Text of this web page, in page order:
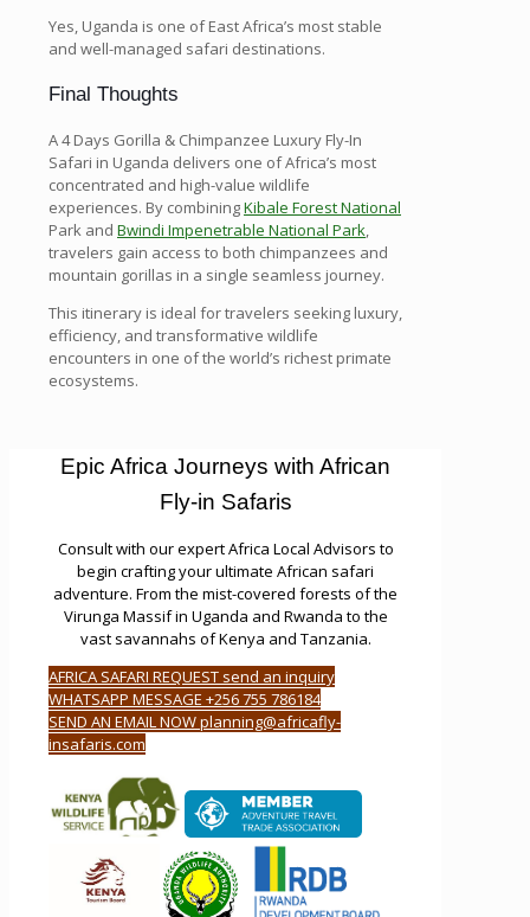
Yes, Uganda is one of East Africa’s most stable
and well-managed safari destinations.
Final Thoughts
A 4 Days Gorilla & Chimpanzee Luxury Fly-In
Safari in Uganda delivers one of Africa’s most
concentrated and high-value wildlife
experiences. By combiningKibale Forest National
Park and Bwindi Impenetrable National Park,
travelers gain access to both chimpanzees and
mountain gorillas in a single seamless journey.
This itinerary is ideal for travelers seeking luxury,
efficiency, and transformative wildlife
encounters in one of the world’s richest primate
ecosystems.
Epic Africa Journeys with African
Fly-in Safaris
Consult with our expert Africa Local Advisors to
begin crafting your ultimate African safari
adventure. From the mist-covered forests of the
Virunga Massif in Uganda and Rwanda to the
vast savannahs of Kenya and Tanzania.
AFRICA SAFARI REQUEST send an inquiry
WHATSAPP MESSAGE +256 755 786184
SEND AN EMAIL NOW planning@africafly-
insafaris.com